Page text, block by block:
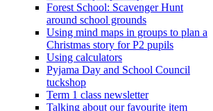
Forest School: Scavenger Hunt
around school grounds
Using mind maps in groups to plan a
Christmas story for P2 pupils
Using calculators
Pyjama Day and School Council
tuckshop
Term 1 class newsletter
Talking about our favourite item